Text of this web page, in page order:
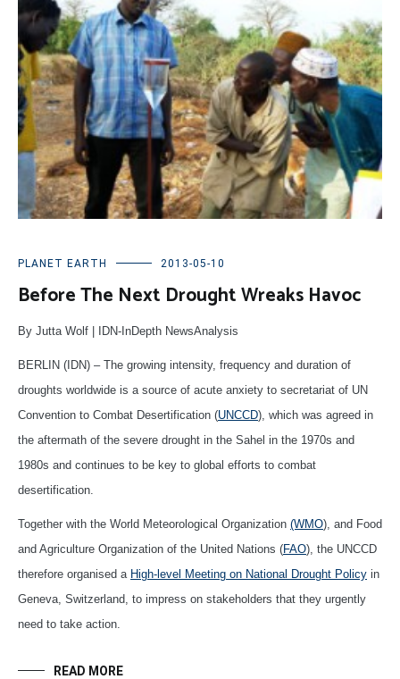
PLANET EARTH 2013-05-10
Before The Next Drought Wreaks Havoc
By Jutta Wolf | IDN-InDepth NewsAnalysis
BERLIN (IDN) – The growing intensity, frequency and duration of
droughts worldwide is a source of acute anxiety to secretariat of UN
Convention to Combat Desertification (UNCCD), which was agreed in
the aftermath of the severe drought in the Sahel in the 1970s and
1980s and continues to be key to global efforts to combat
desertification.
Together with the World Meteorological Organization (WMO), and Food
and Agriculture Organization of the United Nations (FAO), the UNCCD
therefore organised a High-level Meeting on National Drought Policy in
Geneva, Switzerland, to impress on stakeholders that they urgently
need to take action.
READ MORE